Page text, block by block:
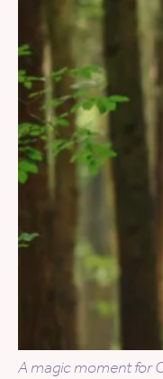
A magic moment for